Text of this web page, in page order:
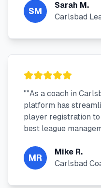
SM
Sarah M.
Carlsbad
""As a coach in
platform has
player registration to
best league
MR
Mike R.
Carlsbad